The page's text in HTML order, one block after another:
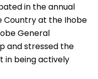
in the annual
Country at the Ihobe
General
and stressed the
in being actively